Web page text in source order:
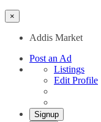
×
Addis Market
Post an Ad
Listings
Edit Profile
Signup